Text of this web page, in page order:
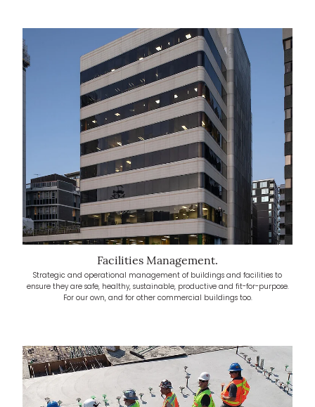
Facilities Management.
Strategic and operational management of buildings and facilities to
ensure they are safe, healthy, sustainable, productive and fit-for-purpose.
For our own, and for other commercial buildings too.